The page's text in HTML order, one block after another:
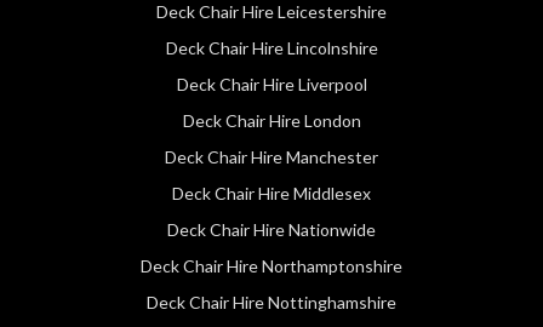
Deck Chair Hire Leicestershire
Deck Chair Hire Lincolnshire
Deck Chair Hire Liverpool
Deck Chair Hire London
Deck Chair Hire Manchester
Deck Chair Hire Middlesex
Deck Chair Hire Nationwide
Deck Chair Hire Northamptonshire
Deck Chair Hire Nottinghamshire